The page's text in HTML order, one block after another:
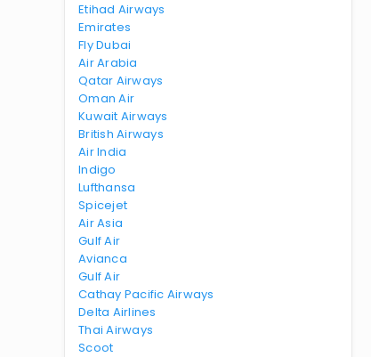
Etihad Airways
Emirates
Fly Dubai
Air Arabia
Qatar Airways
Oman Air
Kuwait Airways
British Airways
Air India
Indigo
Lufthansa
Spicejet
Air Asia
Gulf Air
Avianca
Gulf Air
Cathay Pacific Airways
Delta Airlines
Thai Airways
Scoot